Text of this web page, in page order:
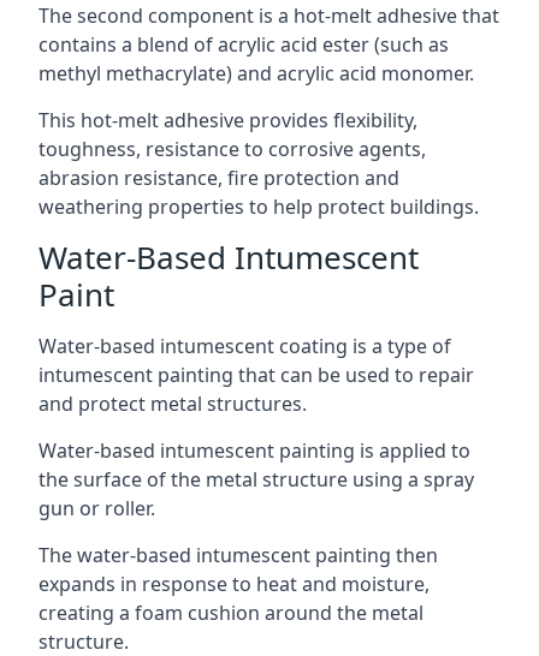
The second component is a hot-melt adhesive that
contains a blend of acrylic acid ester (such as
methyl methacrylate) and acrylic acid monomer.
This hot-melt adhesive provides flexibility,
toughness, resistance to corrosive agents,
abrasion resistance, fire protection and
weathering properties to help protect buildings.
Water-Based Intumescent
Paint
Water-based intumescent coating is a type of
intumescent painting that can be used to repair
and protect metal structures.
Water-based intumescent painting is applied to
the surface of the metal structure using a spray
gun or roller.
The water-based intumescent painting then
expands in response to heat and moisture,
creating a foam cushion around the metal
structure.